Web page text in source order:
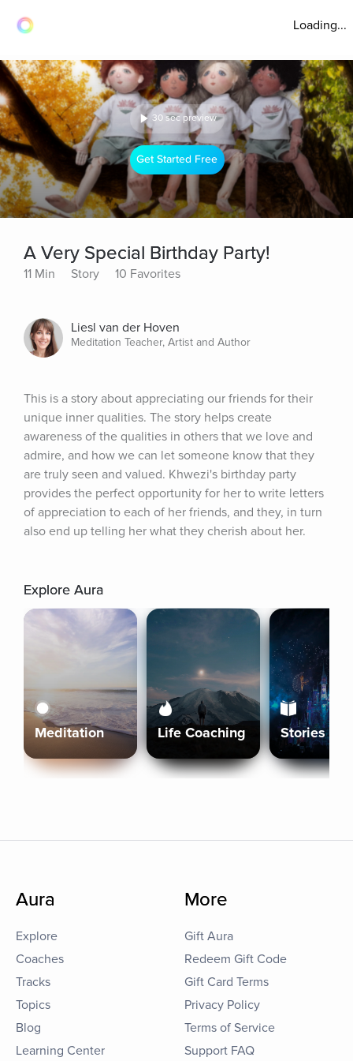
Loading...
30 sec preview
Get Started Free
A Very Special Birthday Party!
11 Min Story 10 Favorites
Liesl van der Hoven
Meditation Teacher, Artist and Author
This is a story about appreciating our friends for their
unique inner qualities. The story helps create
awareness of the qualities in others that we love and
admire, and how we can let someone know that they
are truly seen and valued. Khwezi's birthday party
provides the perfect opportunity for her to write letters
of appreciation to each of her friends, and they, in turn
also end up telling her what they cherish about her.
Explore Aura
Meditation Life Coaching Stories
Aura
Explore
Coaches
Tracks
Topics
Blog
Learning Center
More
Gift Aura
Redeem Gift Code
Gift Card Terms
Privacy Policy
Terms of Service
Support FAQ